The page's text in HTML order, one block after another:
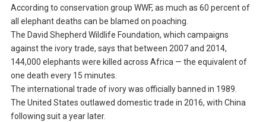
According to conservation group WWF, as much as 60 percent of
all elephant deaths can be blamed on poaching.
The David Shepherd Wildlife Foundation, which campaigns
against the ivory trade, says that between 2007 and 2014,
144,000 elephants were killed across Africa — the equivalent of
one death every 15 minutes.
The international trade of ivory was officially banned in 1989.
The United States outlawed domestic trade in 2016, with China
following suit a year later.